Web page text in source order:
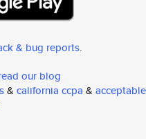
& bug reports.
our blog
& california ccpa & acceptable